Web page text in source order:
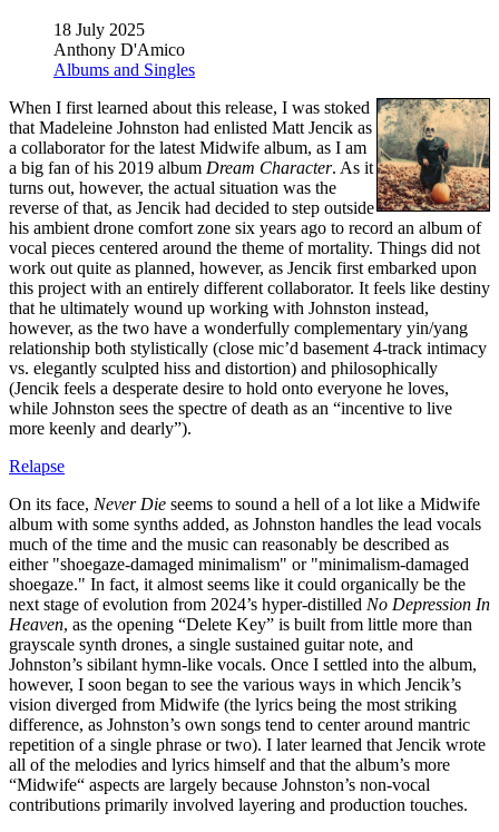
18 July 2025
Anthony D'Amico
Albums and Singles
When I first learned about this release, I was stoked
that Madeleine Johnston had enlisted Matt Jencik as
a collaborator for the latest Midwife album, as I am
a big fan of his 2019 album Dream Character. As it
turns out, however, the actual situation was the
reverse of that, as Jencik had decided to step outside
his ambient drone comfort zone six years ago to record an album of
vocal pieces centered around the theme of mortality. Things did not
work out quite as planned, however, as Jencik first embarked upon
this project with an entirely different collaborator. It feels like destiny
that he ultimately wound up working with Johnston instead,
however, as the two have a wonderfully complementary yin/yang
relationship both stylistically (close mic’d basement 4-track intimacy
vs. elegantly sculpted hiss and distortion) and philosophically
(Jencik feels a desperate desire to hold onto everyone he loves,
while Johnston sees the spectre of death as an “incentive to live
more keenly and dearly”).
Relapse
On its face, Never Die seems to sound a hell of a lot like a Midwife
album with some synths added, as Johnston handles the lead vocals
much of the time and the music can reasonably be described as
either "shoegaze-damaged minimalism" or "minimalism-damaged
shoegaze." In fact, it almost seems like it could organically be the
next stage of evolution from 2024’s hyper-distilled No Depression In
Heaven, as the opening “Delete Key” is built from little more than
grayscale synth drones, a single sustained guitar note, and
Johnston’s sibilant hymn-like vocals. Once I settled into the album,
however, I soon began to see the various ways in which Jencik’s
vision diverged from Midwife (the lyrics being the most striking
difference, as Johnston’s own songs tend to center around mantric
repetition of a single phrase or two). I later learned that Jencik wrote
all of the melodies and lyrics himself and that the album’s more
“Midwife“ aspects are largely because Johnston’s non-vocal
contributions primarily involved layering and production touches.